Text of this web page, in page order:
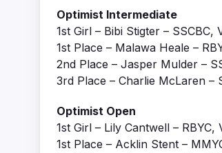
Optimist Intermediate
1st Girl – Bibi Stigter – SSCBC,
1st Place – Malawa Heale –
2nd Place – Jasper Mulder –
3rd Place – Charlie McLaren –
Optimist Open
1st Girl – Lily Cantwell – RBYC,
1st Place – Acklin Stent –